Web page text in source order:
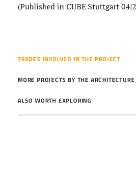
(Published in CUBE Stuttgart
TRADES INVOLVED IN THE PROJECT
MORE PROJECTS BY THE
ALSO WORTH EXPLORING